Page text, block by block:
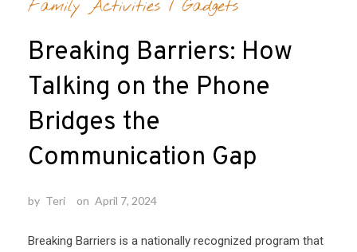
Family Activities /Gadgets
Breaking Barriers: How
Talking on the Phone
Bridges the
Communication Gap
by Teri on April 7, 2024
Breaking Barriers is a nationally recognized program that